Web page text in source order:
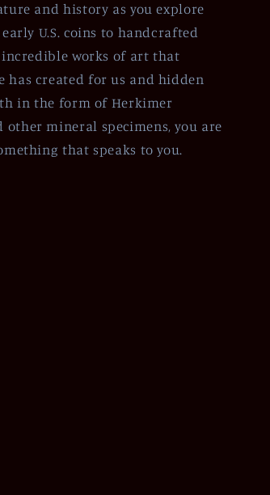
and history as you explore
U.S. coins to handcrafted
works of art that
has created for us and hidden
in the form of Herkimer
other mineral specimens, you are
that speaks to you.